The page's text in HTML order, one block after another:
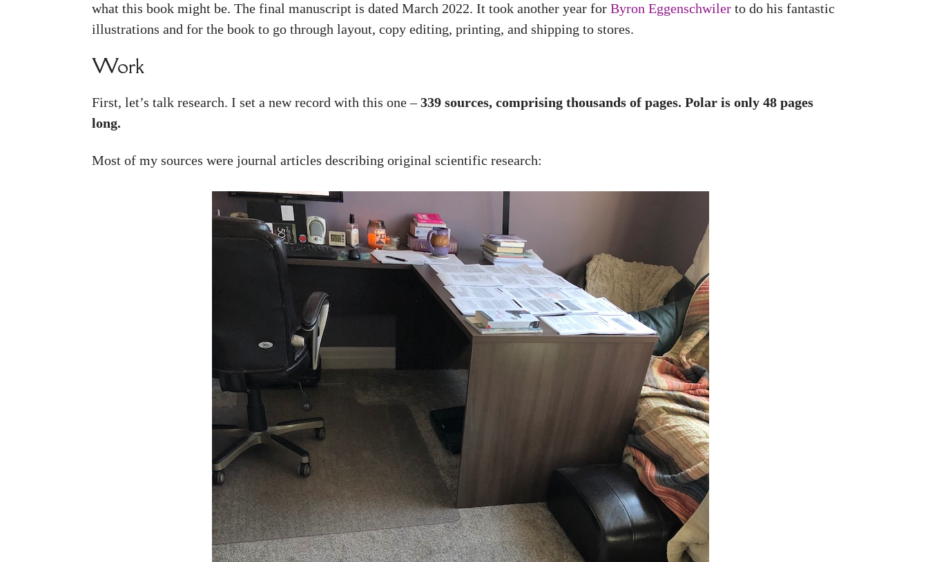
what this book might be. The final manuscript is dated March 2022. It took another year for Byron Eggenschwiler to do his fantastic
illustrations and for the book to go through layout, copy editing, printing, and shipping to stores.
Work
First, let’s talk research. I set a new record with this one –339 sources, comprising thousands of pages. Polar is only 48 pages
long.
Most of my sources were journal articles describing original scientific research: